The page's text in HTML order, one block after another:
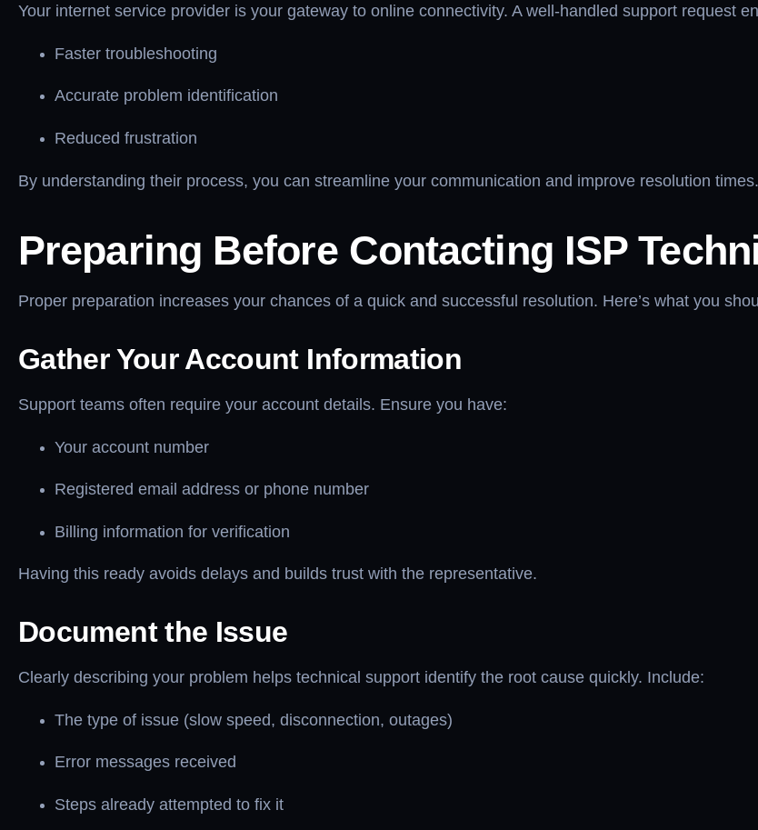
Your internet service provider is your gateway to online connectivity. A well-handled support request
Faster troubleshooting
Accurate problem identification
Reduced frustration
By understanding their process, you can streamline your communication and improve resolution times.
Preparing Before Contacting ISP
Proper preparation increases your chances of a quick and successful resolution. Here’s what you
Gather Your Account Information
Support teams often require your account details. Ensure you have:
Your account number
Registered email address or phone number
Billing information for verification
Having this ready avoids delays and builds trust with the representative.
Document the Issue
Clearly describing your problem helps technical support identify the root cause quickly. Include:
The type of issue (slow speed, disconnection, outages)
Error messages received
Steps already attempted to fix it